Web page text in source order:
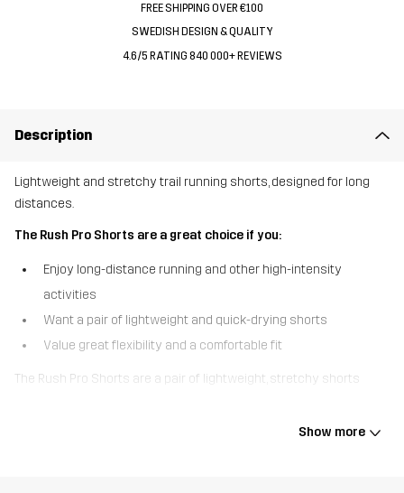
FREE SHIPPING OVER €100
SWEDISH DESIGN & QUALITY
4.6/5 RATING 840 000+ REVIEWS
Description
Lightweight and stretchy trail running shorts, designed for long
distances.
The Rush Pro Shorts are a great choice if you:
Enjoy long-distance running and other high-intensity
activities
Want a pair of lightweight and quick-drying shorts
Value great flexibility and a comfortable fit
The Rush Pro Shorts are a pair of lightweight, stretchy shorts
Show more